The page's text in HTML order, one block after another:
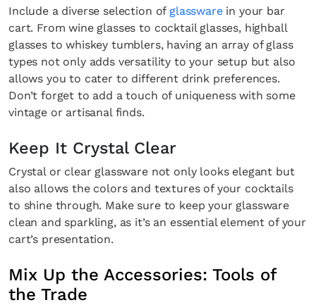
Include a diverse selection of glasswarein your bar
cart. From wine glasses to cocktail glasses, highball
glasses to whiskey tumblers, having an array of glass
types not only adds versatility to your setup but also
allows you to cater to different drink preferences.
Don’t forget to add a touch of uniqueness with some
vintage or artisanal finds.
Keep It Crystal Clear
Crystal or clear glassware not only looks elegant but
also allows the colors and textures of your cocktails
to shine through. Make sure to keep your glassware
clean and sparkling, as it’s an essential element of your
cart’s presentation.
Mix Up the Accessories: Tools of
the Trade